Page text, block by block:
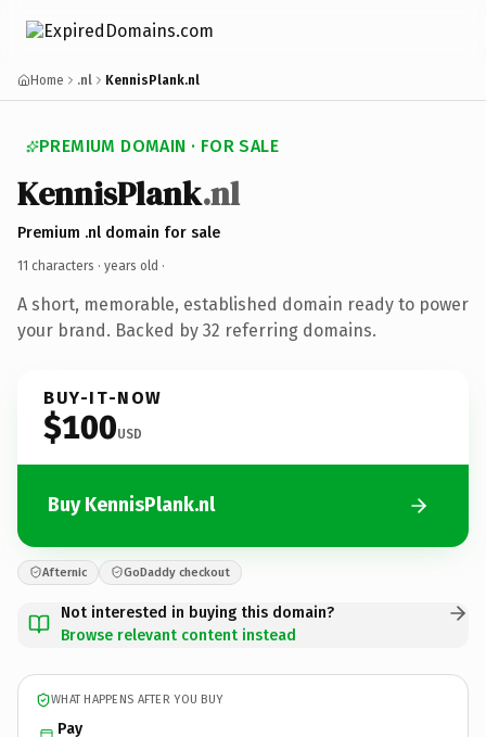
Home .nl KennisPlank.nl
PREMIUM DOMAIN · FOR SALE
KennisPlank.nl
Premium .nl domain for sale
11 characters · years old ·
A short, memorable, established domain ready to power
your brand. Backed by 32 referring domains.
BUY-IT-NOW
$100USD
Buy KennisPlank.nl
Afternic GoDaddy checkout
Not interested in buying this domain?
Browse relevant content instead
WHAT HAPPENS AFTER YOU BUY
Pay